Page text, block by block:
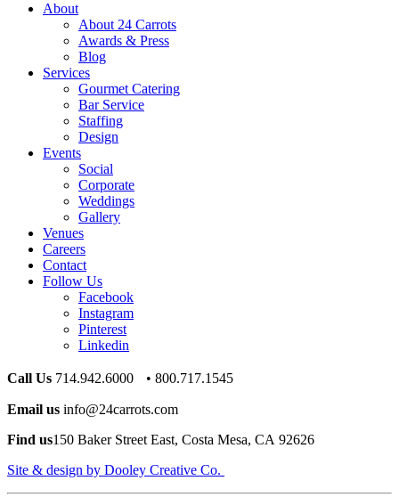
About
About 24 Carrots
Awards & Press
Blog
Services
Gourmet Catering
Bar Service
Staffing
Design
Events
Social
Corporate
Weddings
Gallery
Venues
Careers
Contact
Follow Us
Facebook
Instagram
Pinterest
Linkedin
Call Us 714.942.6000 • 800.717.1545
Email us info@24carrots.com
Find us150 Baker Street East, Costa Mesa, CA 92626
Site & design by Dooley Creative Co.